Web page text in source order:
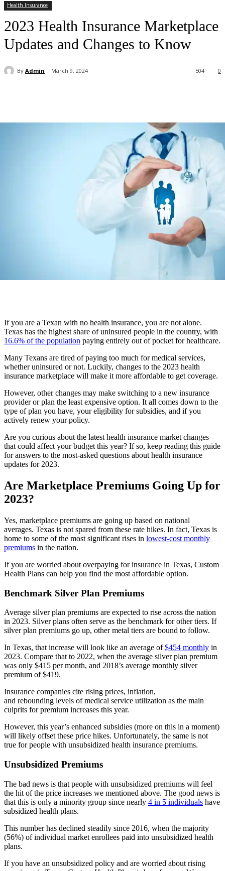
Health Insurance
2023 Health Insurance Marketplace
Updates and Changes to Know
By Admin March 9, 2024 0
504
If you are a Texan with no health insurance, you are not alone.
Texas has the highest share of uninsured people in the country, with
16.6% of the population paying entirely out of pocket for healthcare.
Many Texans are tired of paying too much for medical services,
whether uninsured or not. Luckily, changes to the 2023 health
insurance marketplace will make it more affordable to get coverage.
However, other changes may make switching to a new insurance
provider or plan the least expensive option. It all comes down to the
type of plan you have, your eligibility for subsidies, and if you
actively renew your policy.
Are you curious about the latest health insurance market changes
that could affect your budget this year? If so, keep reading this guide
for answers to the most-asked questions about health insurance
updates for 2023.
Are Marketplace Premiums Going Up for
2023?
Yes, marketplace premiums are going up based on national
averages. Texas is not spared from these rate hikes. In fact, Texas is
home to some of the most significant rises in lowest-cost monthly
premiums in the nation.
If you are worried about overpaying for insurance in Texas, Custom
Health Plans can help you find the most affordable option.
Benchmark Silver Plan Premiums
Average silver plan premiums are expected to rise across the nation
in 2023. Silver plans often serve as the benchmark for other tiers. If
silver plan premiums go up, other metal tiers are bound to follow.
In Texas, that increase will look like an average of$454 monthly in
2023. Compare that to 2022, when the average silver plan premium
was only $415 per month, and 2018’s average monthly silver
premium of $419.
Insurance companies cite rising prices, inflation,
and rebounding levels of medical service utilization as the main
culprits for premium increases this year.
However, this year’s enhanced subsidies (more on this in a moment)
will likely offset these price hikes. Unfortunately, the same is not
true for people with unsubsidized health insurance premiums.
Unsubsidized Premiums
The bad news is that people with unsubsidized premiums will feel
the hit of the price increases we mentioned above. The good news is
that this is only a minority group since nearly 4 in 5 individuals have
subsidized health plans.
This number has declined steadily since 2016, when the majority
(56%) of individual market enrollees paid into unsubsidized health
plans.
If you have an unsubsidized policy and are worried about rising